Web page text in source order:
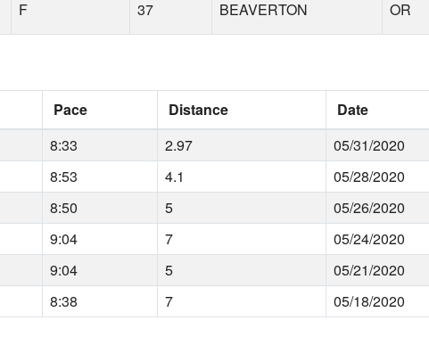
F 37 BEAVERTON OR
Pace Distance Date
8:33 2.97
05/31/2020
8:53 4.1
05/28/2020
8:50 5
05/26/2020
9:04 7
05/24/2020
9:04 5
05/21/2020
8:38 7 05/18/2020